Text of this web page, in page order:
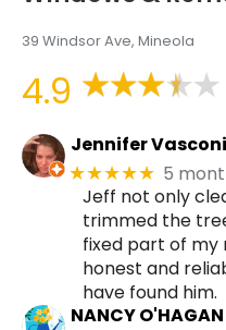
39 Windsor Ave, Mineola
4.9
Jennifer Vasconi
★★★★★ 5
Jeff not only
trimmed the
fixed part of my
honest and
have found him.
NANCY O'HAGAN